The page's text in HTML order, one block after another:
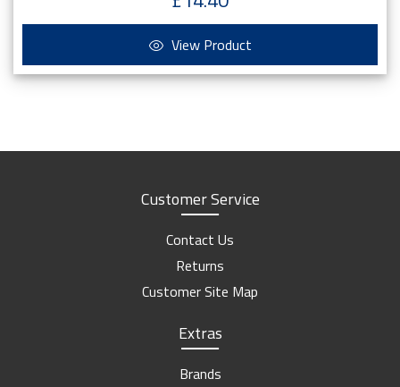
View Product
Customer Service
Contact Us
Returns
Customer Site Map
Extras
Brands